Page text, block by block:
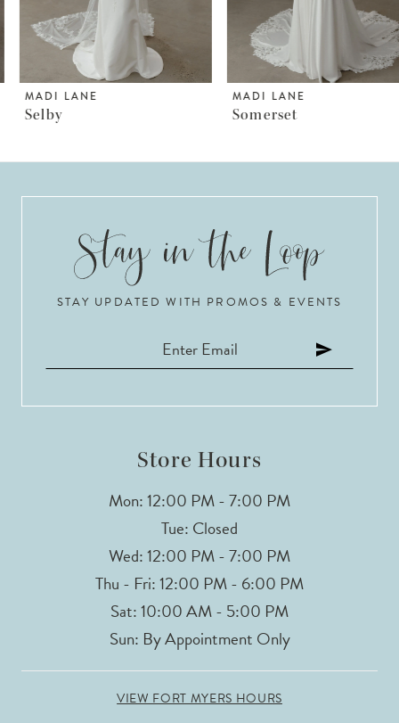
6
MADI LANE
Selby
MADI LANE
Somerset
STAY UPDATED WITH PROMOS & EVENTS
Store Hours
Mon: 12:00 PM - 7:00 PM
Tue: Closed
Wed: 12:00 PM - 7:00 PM
Thu - Fri: 12:00 PM - 6:00 PM
Sat: 10:00 AM - 5:00 PM
Sun: By Appointment Only
VIEW FORT MYERS HOURS